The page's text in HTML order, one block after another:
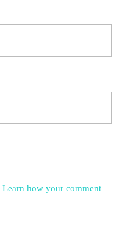
Learn how your comment